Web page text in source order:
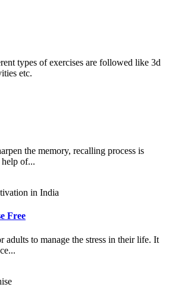
types of exercises are followed like 3d
etc.
the memory, recalling process is
of...
Free
adults to manage the stress in their life. It